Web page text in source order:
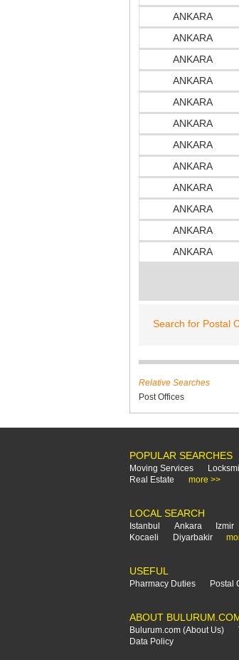
ANKARA
ANKARA
ANKARA
ANKARA
ANKARA
ANKARA
ANKARA
ANKARA
ANKARA
ANKARA
ANKARA
ANKARA
Search for Postal
Relative Searches
Post Offices
POPULAR SEARCHES
Moving Services
Real Estate
more >>
LOCAL SEARCH
Istanbul Ankara Izmir
Kocaeli
Diyarbakir
USEFUL
Pharmacy Duties Postal
ABOUT
Bulurum.com (About Us)
Data Policy